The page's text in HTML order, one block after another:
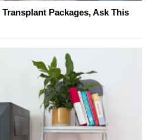
Packages, Ask This